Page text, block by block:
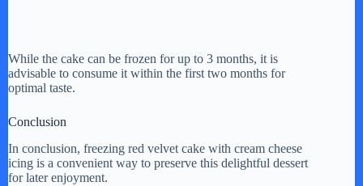
While the cake can be frozen for up to 3 months, it is
advisable to consume it within the first two months for
optimal taste.
Conclusion
In conclusion, freezing red velvet cake with cream cheese
icing is a convenient way to preserve this delightful dessert
for later enjoyment.